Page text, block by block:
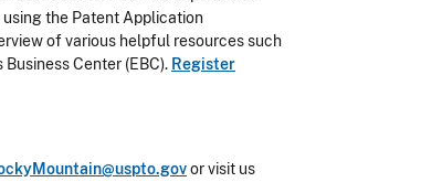
the Patent Application
of various helpful resources such
Center (EBC). Register
or visit us